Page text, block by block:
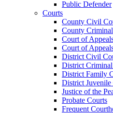
Public Defender
Courts
County Civil
County
Court of
Court of
District Civil
District
District Family
District Juvenile
Justice of the
Probate Courts
Frequent